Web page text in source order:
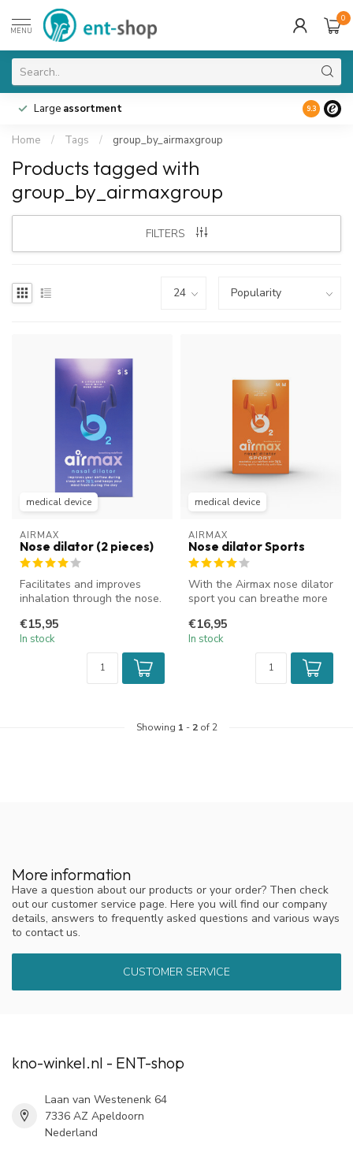
MENU
0
Large assortment 9.3
Home / Tags / group_by_airmaxgroup
Products tagged with
group_by_airmaxgroup
FILTERS
medical device
AIRMAX
Nose dilator (2 pieces)
Facilitates and improves
inhalation through the nose.
€15,95
In stock
medical device
AIRMAX
Nose dilator Sports
With the Airmax nose dilator
sport you can breathe more
€16,95
In stock
Showing 1 - 2of 2
More information
Have a question about our products or your order? Then check
out our customer service page. Here you will find our company
details, answers to frequently asked questions and various ways
to contact us.
CUSTOMER SERVICE
kno-winkel.nl - ENT-shop
Laan van Westenenk 64
7336 AZ Apeldoorn
Nederland